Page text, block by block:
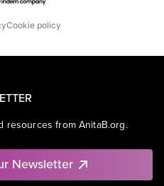
Cookie policy
resources from AnitaB.org.
Newsletter